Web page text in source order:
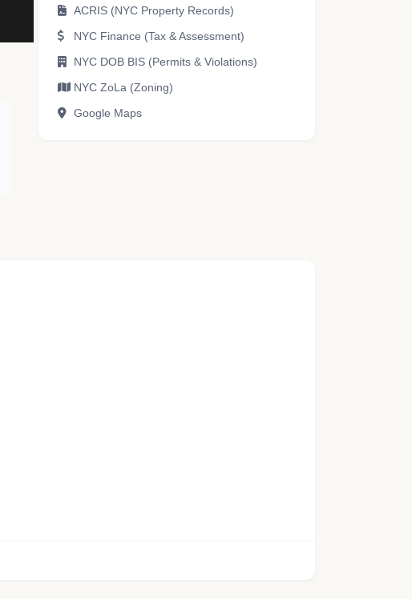
ACRIS (NYC Property Records)
NYC Finance (Tax & Assessment)
NYC DOB BIS (Permits & Violations)
NYC ZoLa (Zoning)
Google Maps